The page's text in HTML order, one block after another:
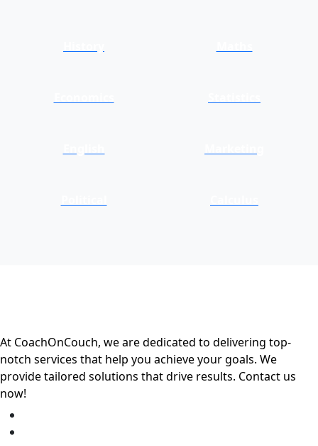
At CoachOnCouch, we are dedicated to delivering top-
notch services that help you achieve your goals. We
provide tailored solutions that drive results. Contact us
now!